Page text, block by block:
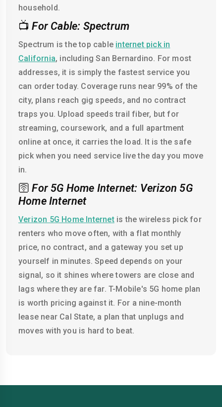
household.
📺 For Cable: Spectrum
Spectrum is the top cable internet pick in
California, including San Bernardino. For most
addresses, it is simply the fastest service you
can order today. Coverage runs near 99% of the
city, plans reach gig speeds, and no contract
traps you. Upload speeds trail fiber, but for
streaming, coursework, and a full apartment
online at once, it carries the load. It is the safe
pick when you need service live the day you move
in.
🛜 For 5G Home Internet: Verizon 5G
Home Internet
Verizon 5G Home Internetis the wireless pick for
renters who move often, with a flat monthly
price, no contract, and a gateway you set up
yourself in minutes. Speed depends on your
signal, so it shines where towers are close and
lags where they are far. T-Mobile's 5G home plan
is worth pricing against it. For a nine-month
lease near Cal State, a plan that unplugs and
moves with you is hard to beat.